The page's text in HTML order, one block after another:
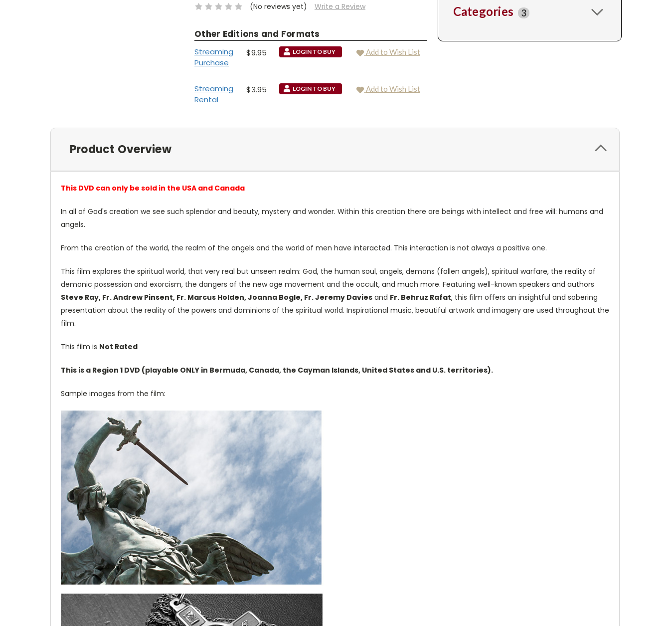
(No reviews yet) Write a Review
Other Editions and Formats
Streaming
Purchase
$9.95 LOGIN TO BUY Add to Wish List
Streaming
Rental
$3.95 LOGIN TO BUY Add to Wish List
Categories 3
Product Overview
This DVD can only be sold in the USA and Canada
In all of God's creation we see such splendor and beauty, mystery and wonder. Within this creation there are beings with intellect and free will: humans and
angels.
From the creation of the world, the realm of the angels and the world of men have interacted. This interaction is not always a positive one.
This film explores the spiritual world, that very real but unseen realm: God, the human soul, angels, demons (fallen angels), spiritual warfare, the reality of
demonic possession and exorcism, the dangers of the new age movement and the occult, and much more. Featuring well-known speakers and authors
Steve Ray, Fr. Andrew Pinsent, Fr. Marcus Holden, Joanna Bogle, Fr. Jeremy Davies and Fr. Behruz Rafat, this film offers an insightful and sobering
presentation about the reality of the powers and dominions of the spiritual world. Inspirational music, beautiful artwork and imagery are used throughout the
film.
This film is Not Rated
This is a Region 1 DVD (playable ONLY in Bermuda, Canada, the Cayman Islands, United States and U.S. territories).
Sample images from the film: